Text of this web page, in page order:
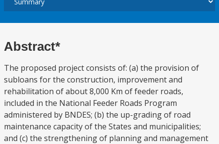
Abstract*
The proposed project consists of: (a) the provision of
subloans for the construction, improvement and
rehabilitation of about 8,000 Km of feeder roads,
included in the National Feeder Roads Program
administered by BNDES; (b) the up-grading of road
maintenance capacity of the States and municipalities;
and (c) the strengthening of planning and management